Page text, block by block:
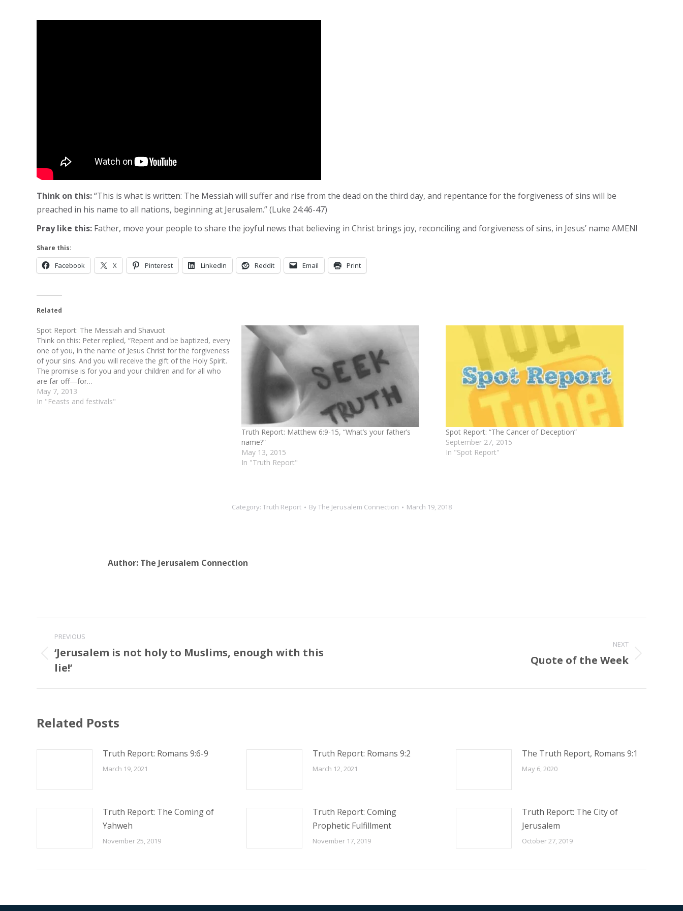
Think on this:“This is what is written: The Messiah will suffer and rise from the dead on the third day, and repentance for the forgiveness of sins will be
preached in his name to all nations, beginning at Jerusalem.” (Luke 24:46-47)
Pray like this: Father, move your people to share the joyful news that believing in Christ brings joy, reconciling and forgiveness of sins, in Jesus’ name AMEN!
Share this:
Facebook X Pinterest LinkedIn Reddit Email Print
Related
Spot Report: The Messiah and Shavuot
Think on this: Peter replied, “Repent and be baptized, every
one of you, in the name of Jesus Christ for the forgiveness
of your sins. And you will receive the gift of the Holy Spirit.
The promise is for you and your children and for all who
are far off—for…
May 7, 2013
In "Feasts and festivals"
Truth Report: Matthew 6:9-15, “What’s your father’s
name?”
May 13, 2015
In "Truth Report"
Spot Report: “The Cancer of Deception”
September 27, 2015
In "Spot Report"
Category: Truth Report ByThe Jerusalem Connection March 19, 2018
Author: The Jerusalem Connection
Post
navigation
PREVIOUS
Previous
post:
‘Jerusalem is not holy to Muslims, enough with this
lie!’
NEXT
Quote of the Week
Related Posts
Truth Report: Romans 9:6-9
March 19, 2021
Truth Report: Romans 9:2
March 12, 2021
The Truth Report, Romans 9:1
May 6, 2020
Truth Report: The Coming of
Yahweh
November 25, 2019
Truth Report: Coming
Prophetic Fulfillment
November 17, 2019
Truth Report: The City of
Jerusalem
October 27, 2019